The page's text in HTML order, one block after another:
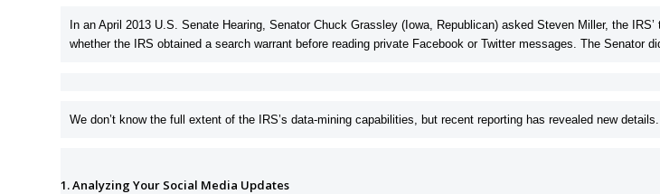
In an April 2013 U.S. Senate Hearing, Senator Chuck Grassley (Iowa, Republican) asked Steven Miller, the
whether the IRS obtained a search warrant before reading private Facebook or Twitter messages. The Senator
We don’t know the full extent of the IRS’s data-mining capabilities, but recent reporting has revealed new details.
1. Analyzing Your Social Media Updates